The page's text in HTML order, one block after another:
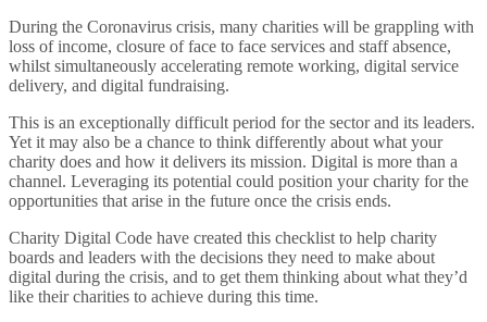
During the Coronavirus crisis, many charities will be grappling with
loss of income, closure of face to face services and staff absence,
whilst simultaneously accelerating remote working, digital service
delivery, and digital fundraising.
This is an exceptionally difficult period for the sector and its leaders.
Yet it may also be a chance to think differently about what your
charity does and how it delivers its mission. Digital is more than a
channel. Leveraging its potential could position your charity for the
opportunities that arise in the future once the crisis ends.
Charity Digital Code have created this checklist to help charity
boards and leaders with the decisions they need to make about
digital during the crisis, and to get them thinking about what they’d
like their charities to achieve during this time.